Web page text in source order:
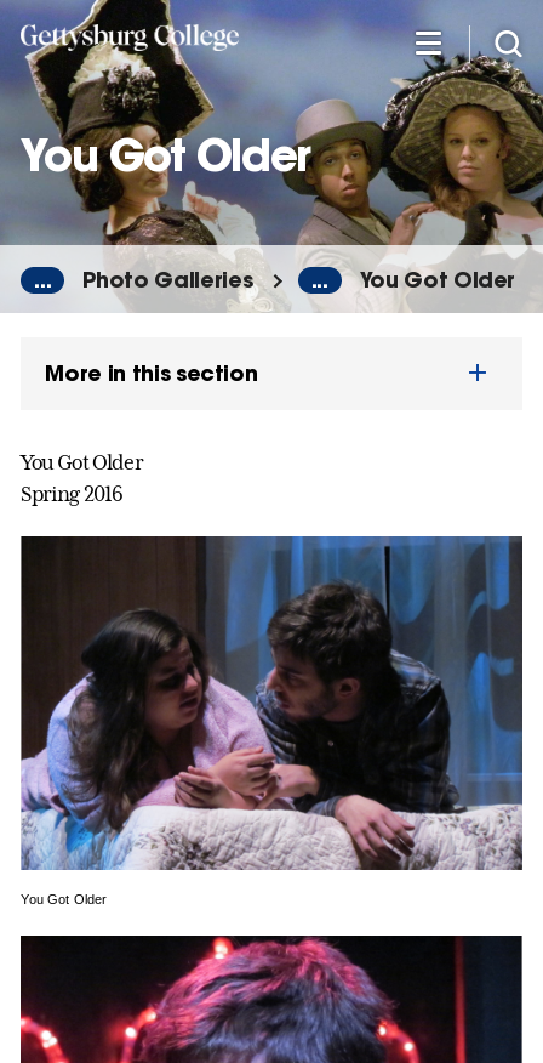
Skip
main
content
You Got Older
... Photo Galleries ... You Got Older
More in this section
You Got Older
Spring 2016
You Got Older